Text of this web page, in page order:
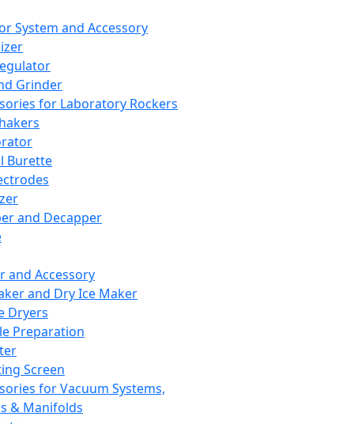
System and Accessory
Grinder
for Laboratory Rockers
Burette
and Decapper
and Accessory
and Dry Ice Maker
Dryers
Preparation
Screen
for Vacuum Systems,
& Manifolds